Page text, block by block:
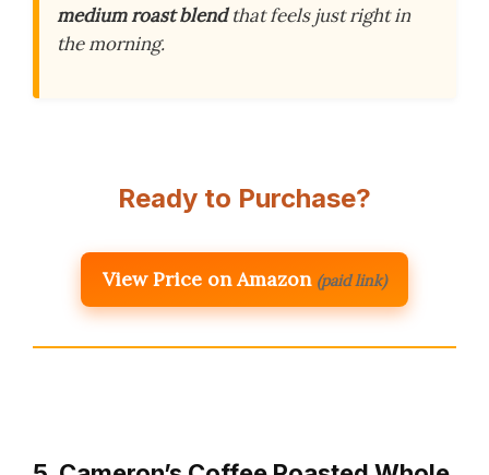
medium roast blendthat feels just right in
the morning.
Ready to Purchase?
View Price on Amazon (paid link)